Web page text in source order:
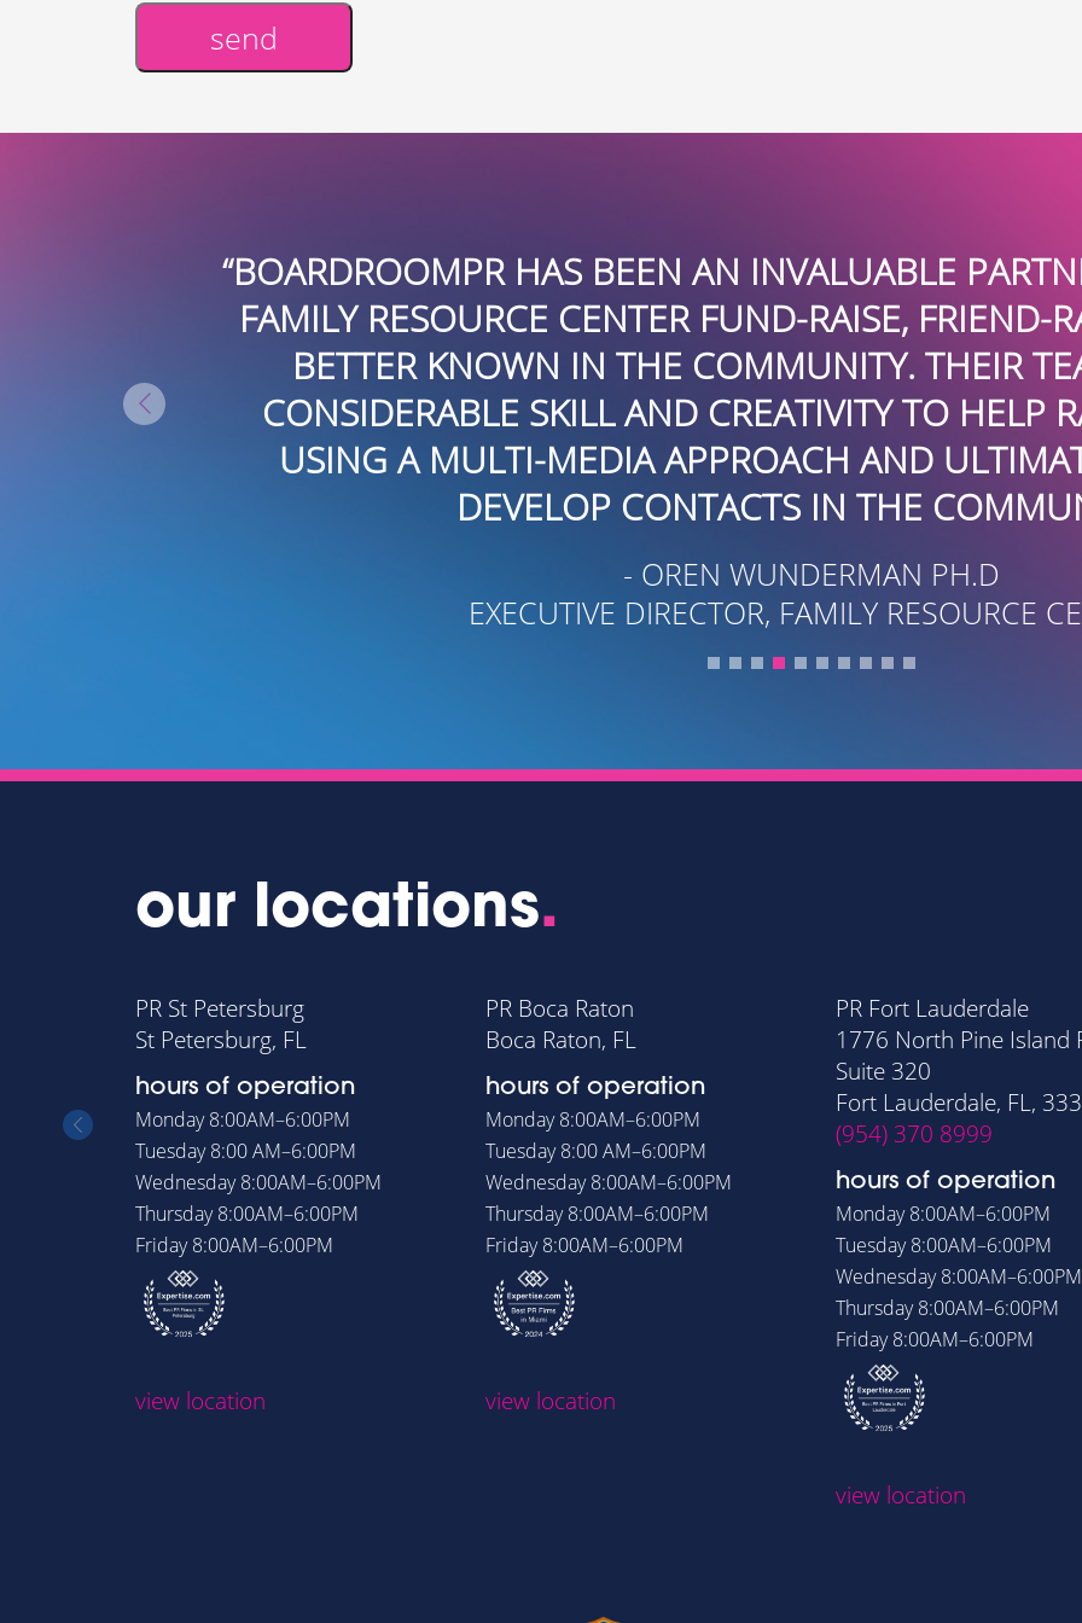
send
AN INVALUABLE PARTNER IN HELPING THE
FUND-RAISE, FRIEND-RAISE AND BECOME
COMMUNITY. THEIR TEAM APPLIED ITS
CREATIVITY TO HELP RAISE AWARENESS
APPROACH AND ULTIMATELY HELPED US
IN THE COMMUNITY.”
FAMILY RESOURCE CENTER
I AM NOT
RELATIONS
MILLION
FLORIDA
our locations.
PR St Petersburg
St Petersburg, FL
hours of operation
Monday8:00AM–6:00PM
Tuesday8:00 AM–6:00PM
Wednesday8:00AM–6:00PM
Thursday8:00AM–6:00PM
Friday8:00AM–6:00PM
view location
PR Boca Raton
Boca Raton, FL
hours of operation
Monday8:00AM–6:00PM
Tuesday8:00 AM–6:00PM
Wednesday8:00AM–6:00PM
Thursday8:00AM–6:00PM
Friday8:00AM–6:00PM
view location
PR Fort Lauderdale
1776 North Pine Island
Suite 320
Fort Lauderdale, FL,
(954) 370 8999
hours of operation
Monday8:00AM–6:00PM
Tuesday8:00AM–6:00PM
Wednesday8:00AM–6:00PM
Thursday8:00AM–6:00PM
Friday8:00AM–6:00PM
view location